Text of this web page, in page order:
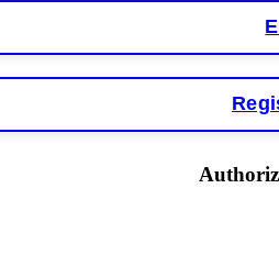
software. This is how crypto
account within hours. FundsRetriever
profits, do not accept their explanation.
activity." FundsRetriever audited my